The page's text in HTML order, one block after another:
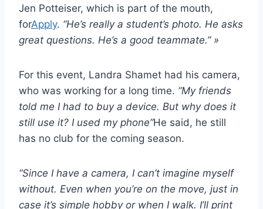
Jen Potteiser, which is part of the mouth,
forApply. “He’s really a student’s photo. He asks
great questions. He’s a good teammate.” »
For this event, Landra Shamet had his camera,
who was working for a long time. “My friends
told me I had to buy a device. But why does it
still use it? I used my phone”He said, he still
has no club for the coming season.
“Since I have a camera, I can’t imagine myself
without. Even when you’re on the move, just in
case it’s simple hobby or when I walk. I’ll print